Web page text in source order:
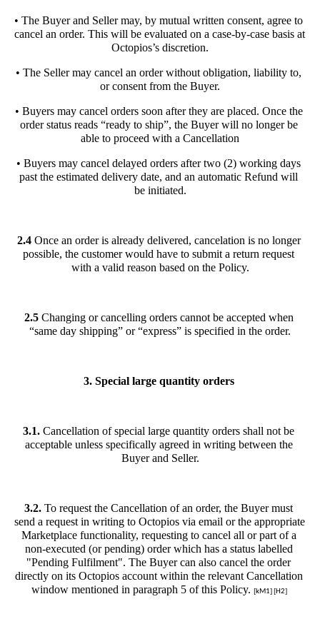
• The Buyer and Seller may, by mutual written consent, agree to
cancel an order. This will be evaluated on a case-by-case basis at
Octopios’s discretion.
• The Seller may cancel an order without obligation, liability to,
or consent from the Buyer.
• Buyers may cancel orders soon after they are placed. Once the
order status reads “ready to ship”, the Buyer will no longer be
able to proceed with a Cancellation
• Buyers may cancel delayed orders after two (2) working days
past the estimated delivery date, and an automatic Refund will
be initiated.
2.4 Once an order is already delivered, cancelation is no longer
possible, the customer would have to submit a return request
with a valid reason based on the Policy.
2.5 Changing or cancelling orders cannot be accepted when
“same day shipping” or “express” is specified in the order.
3. Special large quantity orders
3.1. Cancellation of special large quantity orders shall not be
acceptable unless specifically agreed in writing between the
Buyer and Seller.
3.2. To request the Cancellation of an order, the Buyer must
send a request in writing to Octopios via email or the appropriate
Marketplace functionality, requesting to cancel all or part of a
non-executed (or pending) order which has a status labelled
"Pending Fulfilment". The Buyer can also cancel the order
directly on its Octopios account within the relevant Cancellation
window mentioned in paragraph 5 of this Policy. [kM1] [H2]